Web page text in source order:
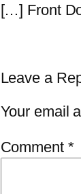
[…] Front
Leave a
Your email
Comment *